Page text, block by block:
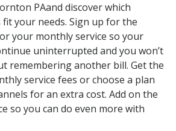
PAand discover which
fit your needs. Sign up for the
your monthly service so your
uninterrupted and you won’t
remembering another bill. Get the
service fees or choose a plan
for an extra cost. Add on the
so you can do even more with